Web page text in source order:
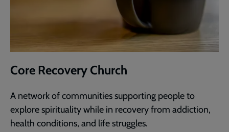
Core Recovery Church
A network of communities supporting people to
explore spirituality while in recovery from addiction,
health conditions, and life struggles.